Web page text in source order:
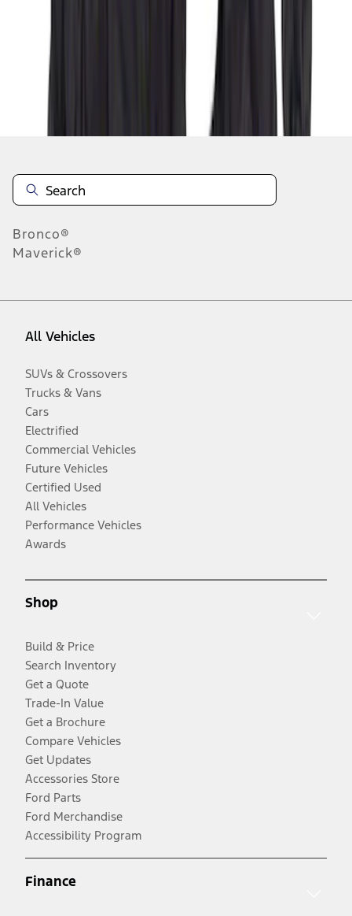
Disclosures
Bronco®
Maverick®
All Vehicles
SUVs & Crossovers
Trucks & Vans
Cars
Electrified
Commercial Vehicles
Future Vehicles
Certified Used
All Vehicles
Performance Vehicles
Awards
Shop
Build & Price
Search Inventory
Get a Quote
Trade-In Value
Get a Brochure
Compare Vehicles
Get Updates
Accessories Store
Ford Parts
Ford Merchandise
Accessibility Program
Finance